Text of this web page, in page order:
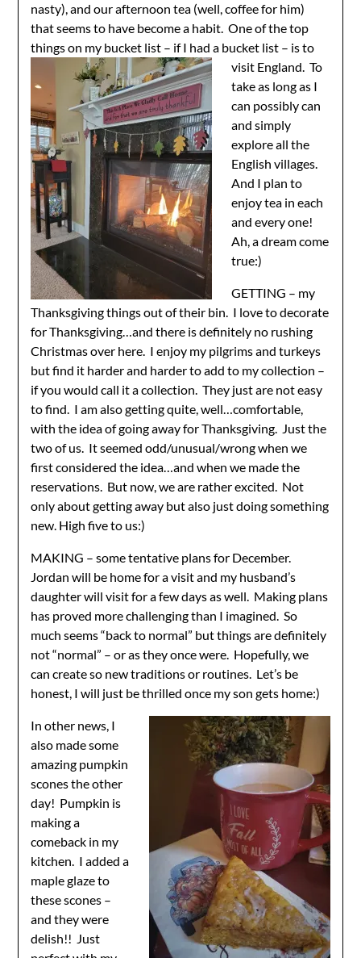
nasty), and our afternoon tea (well, coffee for him)
that seems to have become a habit. One of the top
things on my bucket list – if I hada bucket list – is to
visit England. To
take as long as I
can possibly can
and simply
explore all the
English villages.
And I plan to
enjoy tea in each
and every one!
Ah, a dream come
true:)
GETTING – my
Thanksgiving things out of their bin. I love to decorate
for Thanksgiving…and there is definitely no rushing
Christmas over here. I enjoy my pilgrims and turkeys
but find it harder and harder to add to my collection –
if you would call it a collection. They just are not easy
to find. I am also getting quite, well…comfortable,
with the idea of going away for Thanksgiving. Just the
two of us. It seemed odd/unusual/wrong when we
first considered the idea…and when we made the
reservations. But now, we are rather excited. Not
only about getting away but also just doing something
new. High five to us:)
MAKING – some tentative plans for December.
Jordan will be home for a visit and my husband’s
daughter will visit for a few days as well. Making plans
has proved more challenging than I imagined. So
much seems “back to normal” but things are definitely
not “normal” – or as they once were. Hopefully, we
can create so new traditions or routines. Let’s be
honest, I will just be thrilled once my son gets home:)
In other news, I
also made some
amazing pumpkin
scones the other
day! Pumpkin is
making a
comeback in my
kitchen. I added a
maple glaze to
these scones –
and they were
delish!! Just